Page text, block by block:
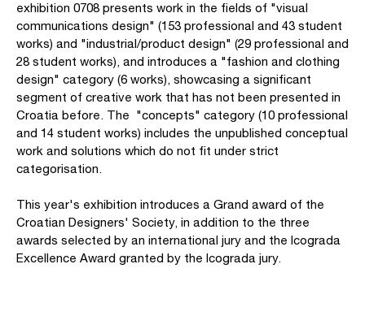
exhibition 0708 presents work in the fields of "visual
communications design" (153 professional and 43 student
works) and "industrial/product design" (29 professional and
28 student works), and introduces a "fashion and clothing
design" category (6 works), showcasing a significant
segment of creative work that has not been presented in
Croatia before. The "concepts" category (10 professional
and 14 student works) includes the unpublished conceptual
work and solutions which do not fit under strict
categorisation.
This year's exhibition introduces a Grand award of the
Croatian Designers' Society, in addition to the three
awards selected by an international jury and the Icograda
Excellence Award granted by the Icograda jury.